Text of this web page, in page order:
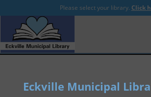
Please select your library. Click
Eckville Municipal